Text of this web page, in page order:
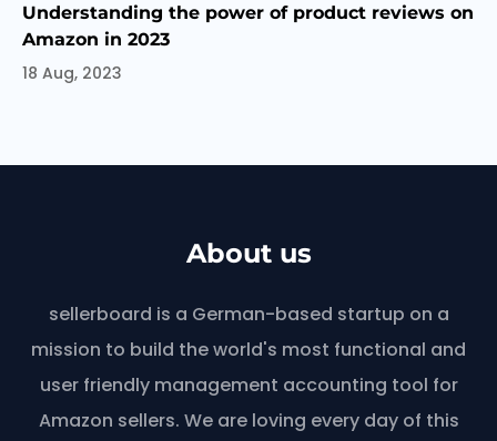
Understanding the power of product reviews on
Amazon in 2023
18 Aug, 2023
About us
sellerboard is a German-based startup on a
mission to build the world's most functional and
user friendly management accounting tool for
Amazon sellers. We are loving every day of this